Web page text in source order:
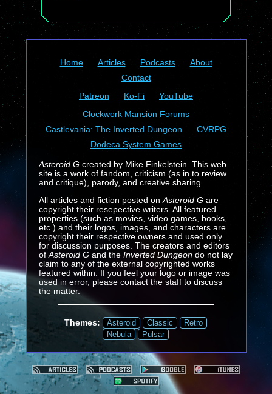
Home Articles Podcasts
About
Contact
Patreon
Ko-Fi
YouTube
Clockwork Mansion Forums
Castlevania: The Inverted Dungeon
CVRPG
Dodeca System Games
Asteroid Gcreated by Mike Finkelstein. This web
site is a work of fandom, criticism (as in to review
and critique), parody, and creative sharing.
All articles and fiction posted on Asteroid Gare
copyright their resepective writers. All featured
properties (such as movies, video games, books,
etc.) and their logos, images, and characters are
copyright their respective owners and used only
for discussion purposes. The creators and editors
of Asteroid G and the Inverted Dungeondo not lay
claim to any of the external copyrighted works
featured within. If you feel your logo or image was
used in error, please contact the staff to discuss
the matter.
Themes: Asteroid Classic
Retro
Nebula
Pulsar